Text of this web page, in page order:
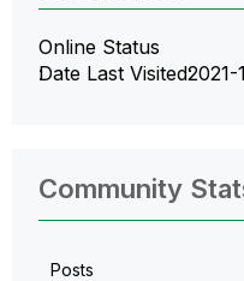
Online Status
Date Last Visited‎2021-
Community
Posts